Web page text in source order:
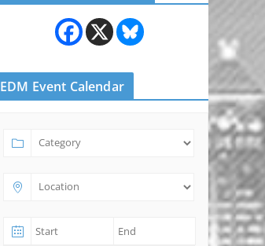
EDM Event Calendar